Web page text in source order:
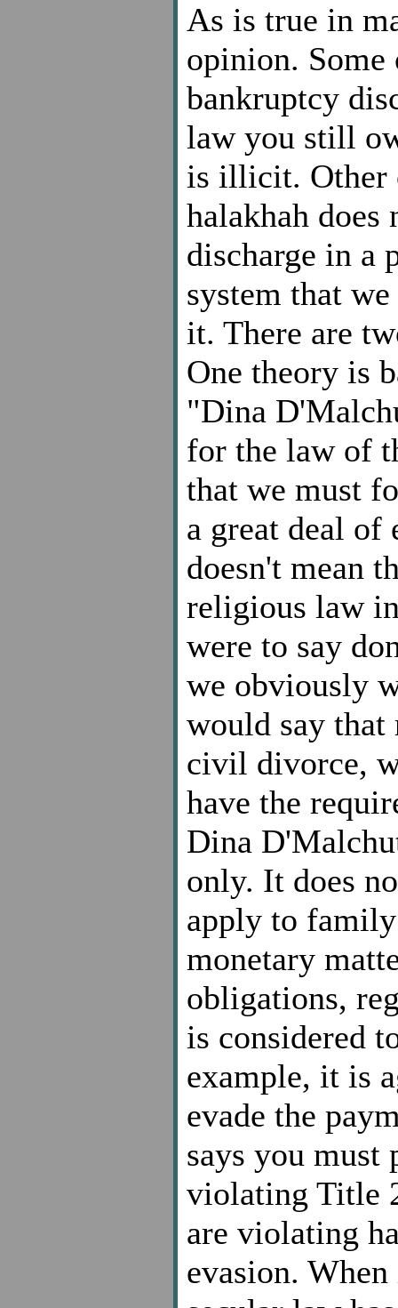
As is true in
opinion. Some
bankruptcy
law you still
is illicit. Other
halakhah does
discharge in a
system that
it. There are
One theory is
"Dina
for the law of
that we must
a great deal of
doesn't mean
religious law
were to say
we obviously
would say that
civil divorce,
have the
Dina
only. It does
apply to
monetary
obligations,
is considered
example, it is
evade the
says you must
violating Title
are violating
evasion.